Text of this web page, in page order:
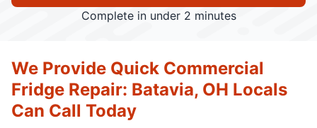
Complete in under 2 minutes
We Provide Quick Commercial
Fridge Repair: Batavia, OH Locals
Can Call Today